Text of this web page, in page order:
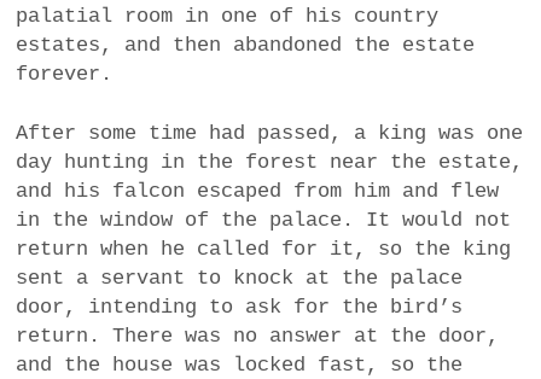
palatial room in one of his country
estates, and then abandoned the estate
forever.
After some time had passed, a king was one
day hunting in the forest near the estate,
and his falcon escaped from him and flew
in the window of the palace. It would not
return when he called for it, so the king
sent a servant to knock at the palace
door, intending to ask for the bird’s
return. There was no answer at the door,
and the house was locked fast, so the